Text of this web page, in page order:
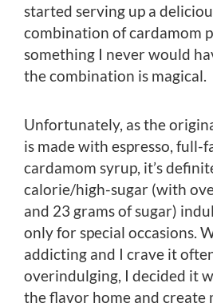
started serving up a
combination of cardamom
something I never would
the combination is magical.
Unfortunately, as the
is made with espresso, full-
cardamom syrup, it’s
calorie/high-sugar (with
and 23 grams of sugar)
only for special occasions.
addicting and I crave it
overindulging, I decided it
the flavor home and create